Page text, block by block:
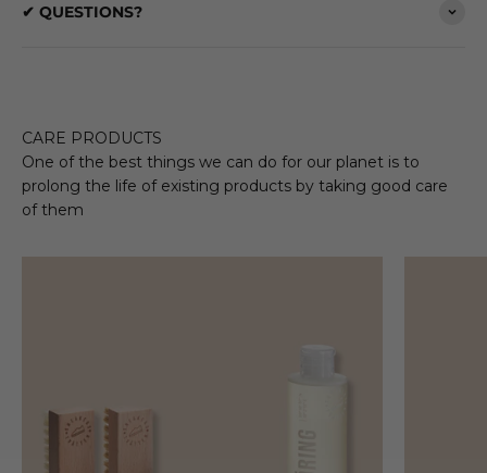
✔ QUESTIONS?
CARE PRODUCTS
One of the best things we can do for our planet is to
prolong the life of existing products by taking good care
of them